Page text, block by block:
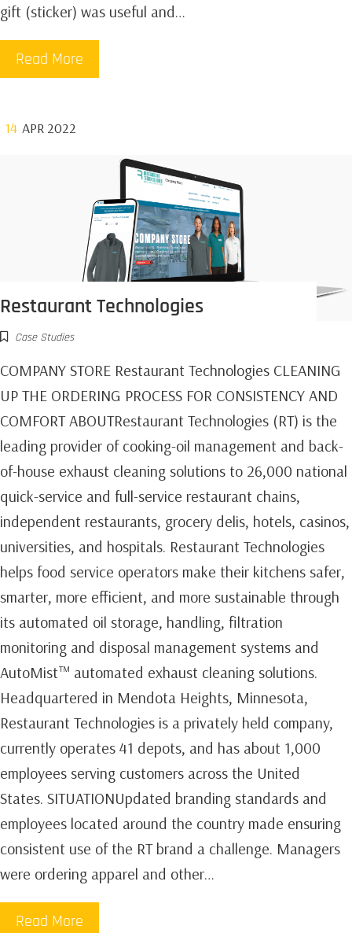
gift (sticker) was useful and…
Read More
14 APR 2022
Restaurant Technologies
Case Studies
COMPANY STORE Restaurant Technologies CLEANING
UP THE ORDERING PROCESS FOR CONSISTENCY AND
COMFORT ABOUTRestaurant Technologies (RT) is the
leading provider of cooking-oil management and back-
of-house exhaust cleaning solutions to 26,000 national
quick-service and full-service restaurant chains,
independent restaurants, grocery delis, hotels, casinos,
universities, and hospitals. Restaurant Technologies
helps food service operators make their kitchens safer,
smarter, more efficient, and more sustainable through
its automated oil storage, handling, filtration
monitoring and disposal management systems and
AutoMist™ automated exhaust cleaning solutions.
Headquartered in Mendota Heights, Minnesota,
Restaurant Technologies is a privately held company,
currently operates 41 depots, and has about 1,000
employees serving customers across the United
States. SITUATIONUpdated branding standards and
employees located around the country made ensuring
consistent use of the RT brand a challenge. Managers
were ordering apparel and other…
Read More